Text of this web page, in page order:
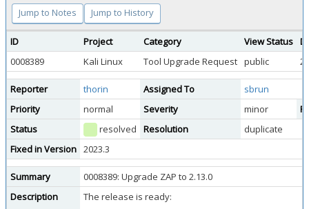
Jump to Notes Jump to History
ID Project Category View Status
0008389
Kali Linux Tool Upgrade Request public
Reporter thorin Assigned To
sbrun
Priority
normal Severity minor
Status
resolved Resolution
duplicate
Fixed in Version 2023.3
Summary
0008389: Upgrade ZAP to 2.13.0
Description
The release is ready: